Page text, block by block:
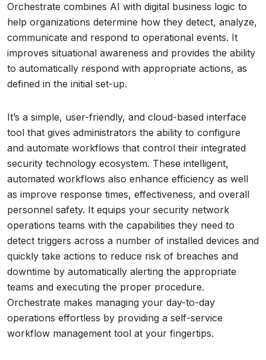
Orchestrate combines AI with digital business logic to
help organizations determine how they detect, analyze,
communicate and respond to operational events. It
improves situational awareness and provides the ability
to automatically respond with appropriate actions, as
defined in the initial set-up.
It’s a simple, user-friendly, and cloud-based interface
tool that gives administrators the ability to configure
and automate workflows that control their integrated
security technology ecosystem. These intelligent,
automated workflows also enhance efficiency as well
as improve response times, effectiveness, and overall
personnel safety. It equips your security network
operations teams with the capabilities they need to
detect triggers across a number of installed devices and
quickly take actions to reduce risk of breaches and
downtime by automatically alerting the appropriate
teams and executing the proper procedure.
Orchestrate makes managing your day-to-day
operations effortless by providing a self-service
workflow management tool at your fingertips.